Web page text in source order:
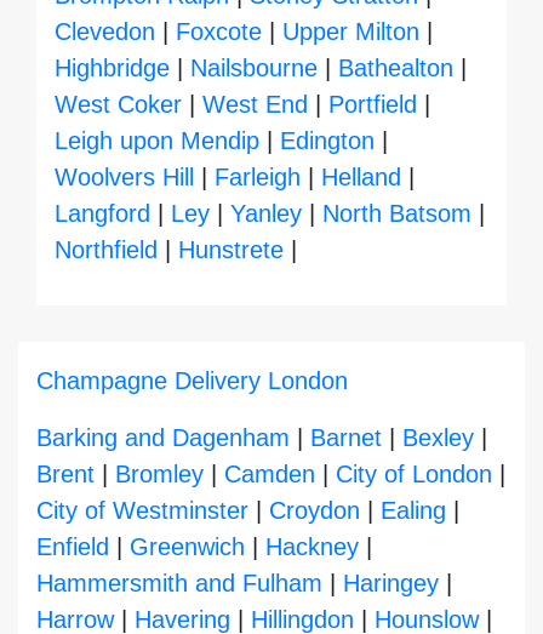
Clevedon | Foxcote | Upper Milton |
Highbridge | Nailsbourne | Bathealton |
West Coker | West End | Portfield |
Leigh upon Mendip | Edington |
Woolvers Hill | Farleigh | Helland |
Langford | Ley | Yanley | North Batsom |
Northfield | Hunstrete |
Champagne Delivery London
Barking and Dagenham | Barnet | Bexley |
Brent | Bromley | Camden | City of London |
City of Westminster | Croydon | Ealing |
Enfield | Greenwich | Hackney |
Hammersmith and Fulham | Haringey |
Harrow| Havering | Hillingdon | Hounslow|